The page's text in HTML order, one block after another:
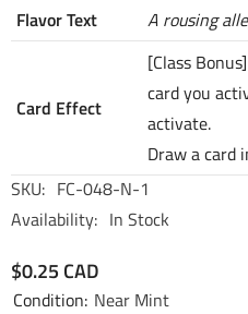
Flavor Text
A rousing
Card Effect
[Class
card you
activate.
Draw a card
SKU: FC-048-N-1
Availability: In Stock
$0.25 CAD
Condition: Near Mint